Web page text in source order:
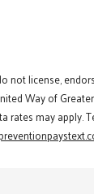
not license,
Way of
may apply.